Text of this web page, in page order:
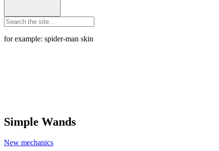
for example: spider-man skin
Simple Wands
New mechanics